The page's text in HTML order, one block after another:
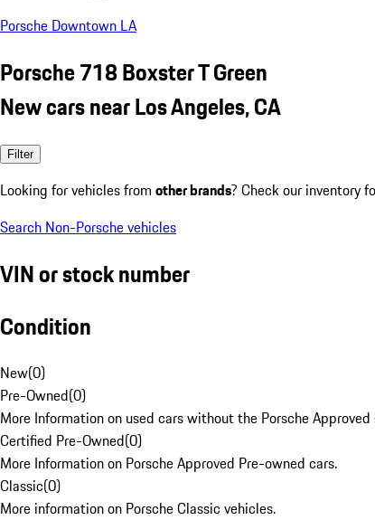
Porsche Downtown LA
Porsche 718 Boxster T Green
New cars near Los Angeles, CA
Filter
Looking for vehicles from other brands? Check our inventory
Search Non-Porsche vehicles
VIN or stock number
Condition
New(0)
Pre-Owned(0)
More Information on used cars without the Porsche Approved
Certified Pre-Owned(0)
More Information on Porsche Approved Pre-owned cars.
Classic(0)
More information on Porsche Classic vehicles.